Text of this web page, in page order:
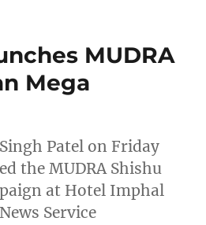
MUDRA
Mega
Patel on Friday
the MUDRA Shishu
at Hotel Imphal
Service